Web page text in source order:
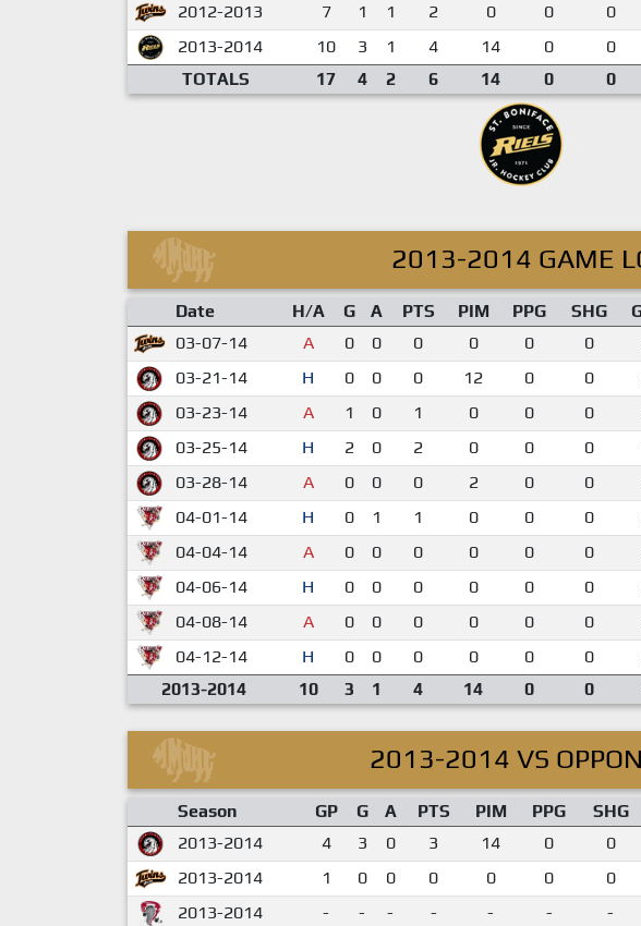
2012-2013
7 1 1 2 0 0 0
2013-2014
10 3 1 4 14 0 0
TOTALS
17 4 2 6 14 0 0
2013-2014 GAME
Date H/A G A PTS PIM PPG SHG
03-07-14
A 0 0 0 0 0 0
03-21-14
H 0 0 0 12 0 0
03-23-14
A 1 0 1 0 0 0
03-25-14
H 2 0 2 0 0 0
03-28-14
A 0 0 0 2 0 0
04-01-14
H 0 1 1 0 0 0
04-04-14
A 0 0 0 0 0 0
04-06-14
H 0 0 0 0 0 0
04-08-14
A 0 0 0 0 0 0
04-12-14
H 0 0 0 0 0 0
2013-2014
10 3 1 4 14 0 0
2013-2014 VS
Season GP G A PTS PIM PPG SHG
2013-2014
4 3 0 3 14 0 0
2013-2014
1 0 0 0 0 0 0
2013-2014
- - - - - - -